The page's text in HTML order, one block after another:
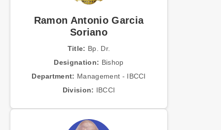
Ramon Antonio Garcia
Soriano
Title: Bp. Dr.
Designation: Bishop
Department: Management - IBCCI
Division: IBCCI